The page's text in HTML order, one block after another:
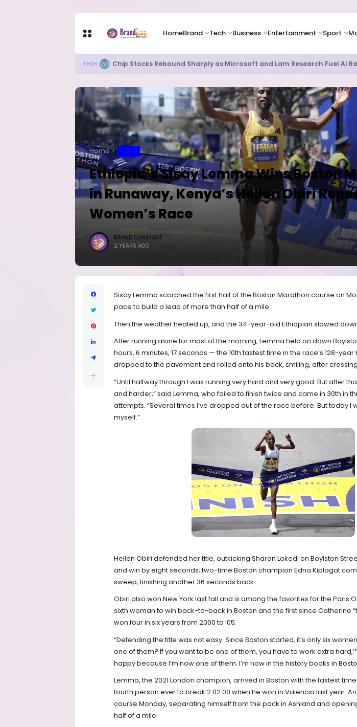
HomeBrand Tech Business Entertainment Sport
TECH 82% of Organisations Concerned about AI Risks Even as Adoption
Home
Ethiopia’s Sisay Lemma Wins Boston
in Runaway, Kenya’s Hellen Obiri
Women’s Race
BRANDICONIMAGE
2 YEARS AGO
Sisay Lemma scorched the first half of the Boston Marathon course on
pace to build a lead of more than half of a mile.
Then the weather heated up, and the 34-year-old Ethiopian slowed
After running alone for most of the morning, Lemma held on down
hours, 6 minutes, 17 seconds — the 10th fastest time in the race’s 128-year
dropped to the pavement and rolled onto his back, smiling, after
“Until halfway through I was running very hard and very good. But after
and harder,” said Lemma, who failed to finish twice and came in 30th in
attempts. “Several times I’ve dropped out of the race before. But today I
myself.”
Hellen Obiri defended her title, outkicking Sharon Lokedi on Boylston
and win by eight seconds; two-time Boston champion Edna Kiplagat
sweep, finishing another 36 seconds back.
Obiri also won New York last fall and is among the favorites for the Paris
sixth woman to win back-to-back in Boston and the first since Catherine
won four in six years from 2000 to ’05.
“Defending the title was not easy. Since Boston started, it’s only six
one of them? If you want to be one of them, you have to work extra hard,’”
happy because I’m now one of them. I’m now in the history books in
Lemma, the 2021 London champion, arrived in Boston with the fastest
fourth person ever to break 2:02:00 when he won in Valencia last year.
course Monday, separating himself from the pack in Ashland and
half of a mile.